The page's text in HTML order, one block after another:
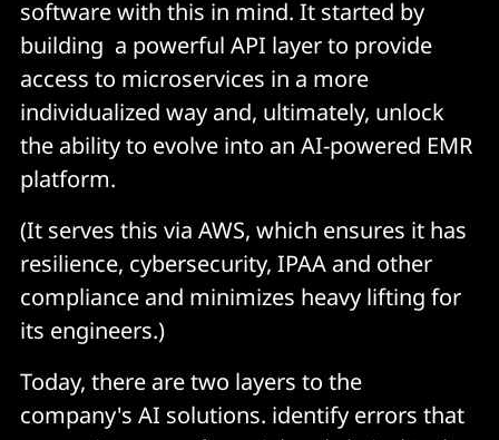
software with this in mind. It started by
building a powerful API layer to provide
access to microservices in a more
individualized way and, ultimately, unlock
the ability to evolve into an AI-powered EMR
platform.
(It serves this via AWS, which ensures it has
resilience, cybersecurity, IPAA and other
compliance and minimizes heavy lifting for
its engineers.)
Today, there are two layers to the
company's AI solutions. identify errors that